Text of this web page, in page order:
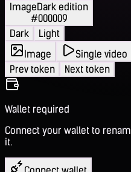
ImageDark edition
#000009
Dark
Light
Image
Single video
Prev token
Next token
Wallet required
Connect your wallet to
it.